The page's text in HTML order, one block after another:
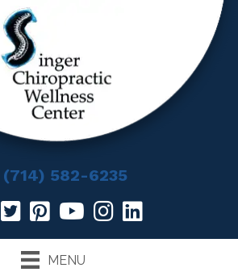
(714) 582-6235
MENU